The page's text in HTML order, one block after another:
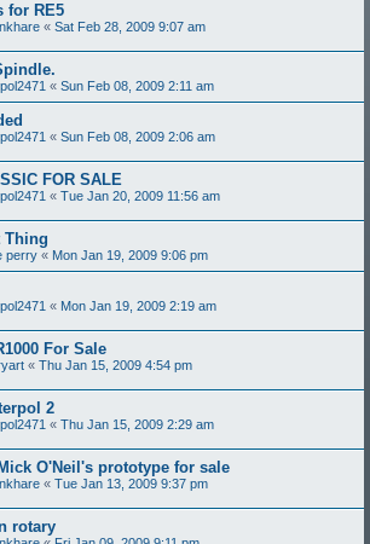
for RE5
« Sat Feb 28, 2009 9:07 am
« Sun Feb 08, 2009 2:11 am
« Sun Feb 08, 2009 2:06 am
FOR SALE
« Tue Jan 20, 2009 11:56 am
Thing
perry « Mon Jan 19, 2009 9:06 pm
« Mon Jan 19, 2009 2:19 am
For Sale
« Thu Jan 15, 2009 4:54 pm
2
« Thu Jan 15, 2009 2:29 am
O'Neil's prototype for sale
« Tue Jan 13, 2009 9:37 pm
rotary